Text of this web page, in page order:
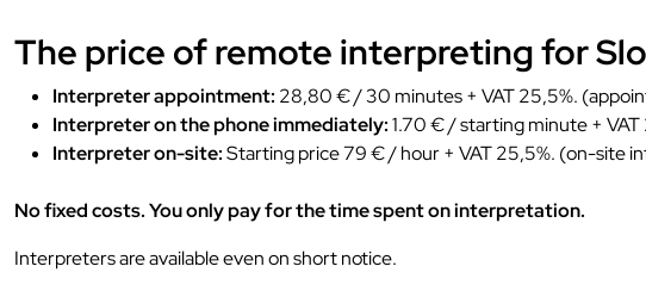
The price of remote interpreting for
Interpreter appointment: 28,80 € / 30 minutes + VAT 25,5%.
Interpreter on the phone immediately:1.70 € / starting minute +
Interpreter on-site:Starting price 79 € / hour + VAT 25,5%. (on-site
No fixed costs. You only pay for the time spent on interpretation.
Interpreters are available even on short notice.